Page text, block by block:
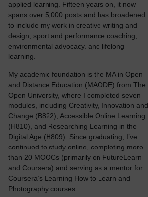
applied learning. Fifteen years on, it now
spans over 5,000 posts and has broadened
to include my work in creative writing and
design, sport and performance coaching,
environmental advocacy, and lifelong
learning.
My academic foundation is the MA in Open
and Distance Education (MAODE) from The
Open University, where I completed seven
modules, including Creativity, Innovation and
Change (B822), Accessible Online Learning
(H810), and Researching Learning in the
Digital Age (H809). Since graduating, I’ve
continued to study online, completing more
than 20 MOOCs (primarily on FutureLearn
and Coursera) and serving as a mentor for
Coursera’s Learning How to Learn and
Photography courses.